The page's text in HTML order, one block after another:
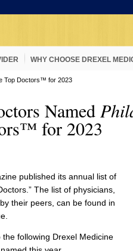
WHY CHOOSE DREXEL
Top Doctors™ for 2023
Named
for 2023
published its annual list of
The list of physicians,
their peers, can be found in
following Drexel Medicine